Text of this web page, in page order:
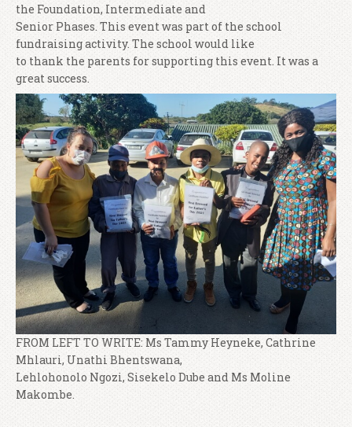
the Foundation, Intermediate and
Senior Phases. This event was part of the school
fundraising activity. The school would like
to thank the parents for supporting this event. It was a
great success.
FROM LEFT TO WRITE: Ms Tammy Heyneke, Cathrine
Mhlauri, Unathi Bhentswana,
Lehlohonolo Ngozi, Sisekelo Dube and Ms Moline
Makombe.